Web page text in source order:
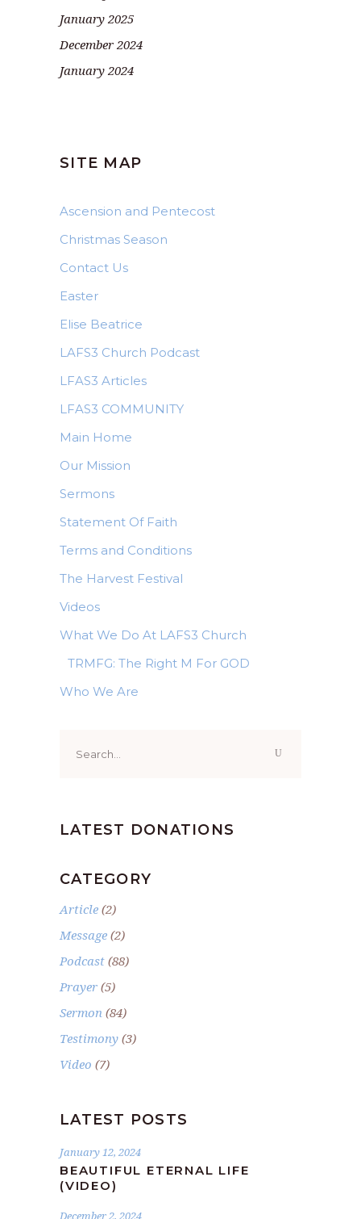
January 2025
December 2024
January 2024
SITE MAP
Ascension and Pentecost
Christmas Season
Contact Us
Easter
Elise Beatrice
LAFS3 Church Podcast
LFAS3 Articles
LFAS3 COMMUNITY
Main Home
Our Mission
Sermons
Statement Of Faith
Terms and Conditions
The Harvest Festival
Videos
What We Do At LAFS3 Church
TRMFG: The Right M For GOD
Who We Are
for:
LATEST DONATIONS
CATEGORY
Article (2)
Message (2)
Podcast (88)
Prayer (5)
Sermon (84)
Testimony (3)
Video (7)
LATEST POSTS
January 12, 2024
BEAUTIFUL ETERNAL LIFE
(VIDEO)
December 2, 2024